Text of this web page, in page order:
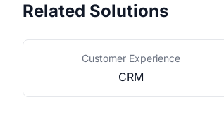
Related Solutions
Customer Experience
CRM